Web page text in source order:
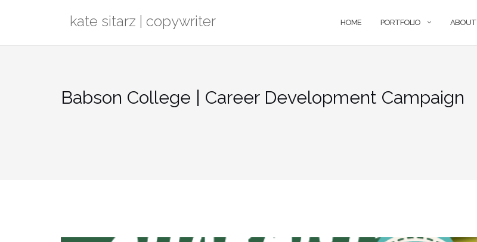
kate sitarz | copywriter HOME PORTFOLIO ABOUT
Babson College | Career Development Campaign